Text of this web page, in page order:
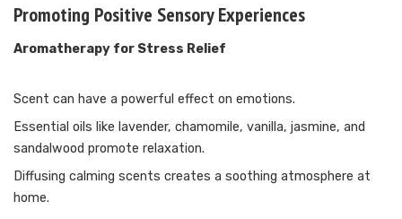
Promoting Positive Sensory Experiences
Aromatherapy for Stress Relief
Scent can have a powerful effect on emotions.
Essential oils like lavender, chamomile, vanilla, jasmine, and
sandalwood promote relaxation.
Diffusing calming scents creates a soothing atmosphere at
home.